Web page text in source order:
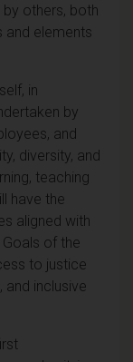
others, both
and elements
in
by
and
diversity, and
teaching
have the
aligned with
of the
to justice
inclusive